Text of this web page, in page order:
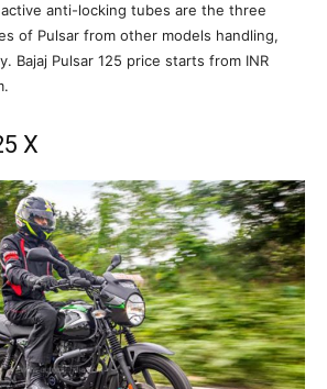
anti-locking tubes are the three
of Pulsar from other models handling,
Bajaj Pulsar 125 price starts from INR
X